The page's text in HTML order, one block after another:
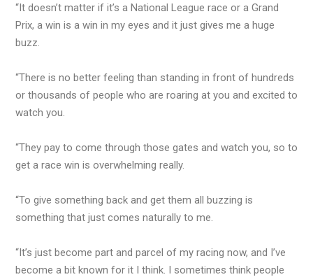
“It doesn’t matter if it’s a National League race or a Grand
Prix, a win is a win in my eyes and it just gives me a huge
buzz.
“There is no better feeling than standing in front of hundreds
or thousands of people who are roaring at you and excited to
watch you.
“They pay to come through those gates and watch you, so to
get a race win is overwhelming really.
“To give something back and get them all buzzing is
something that just comes naturally to me.
“It’s just become part and parcel of my racing now, and I’ve
become a bit known for it I think. I sometimes think people